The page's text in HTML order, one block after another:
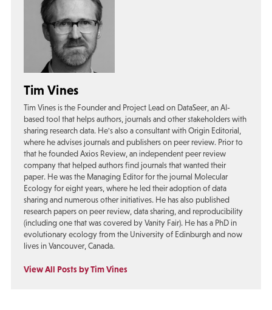
Tim Vines
Tim Vines is the Founder and Project Lead on DataSeer, an AI-
based tool that helps authors, journals and other stakeholders with
sharing research data. He's also a consultant with Origin Editorial,
where he advises journals and publishers on peer review. Prior to
that he founded Axios Review, an independent peer review
company that helped authors find journals that wanted their
paper. He was the Managing Editor for the journal Molecular
Ecology for eight years, where he led their adoption of data
sharing and numerous other initiatives. He has also published
research papers on peer review, data sharing, and reproducibility
(including one that was covered by Vanity Fair). He has a PhD in
evolutionary ecology from the University of Edinburgh and now
lives in Vancouver, Canada.
View All Posts by Tim Vines